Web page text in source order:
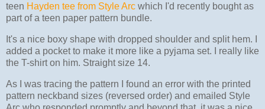
teen Hayden tee from Style Arc which I'd recently bought as
part of a teen paper pattern bundle.
It's a nice boxy shape with dropped shoulder and split hem. I
added a pocket to make it more like a pyjama set. I really like
the T-shirt on him. Straight size 14.
As I was tracing the pattern I found an error with the printed
pattern neckband sizes (reversed order) and emailed Style